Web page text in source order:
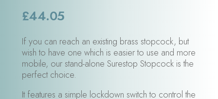
£44.05
If you can reach an existing brass stopcock, but
wish to have one which is easier to use and more
mobile, our stand-alone Surestop Stopcock is the
perfect choice.
It features a simple lockdown switch to control the